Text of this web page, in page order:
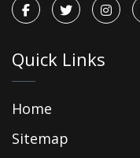
Quick Links
Home
Sitemap